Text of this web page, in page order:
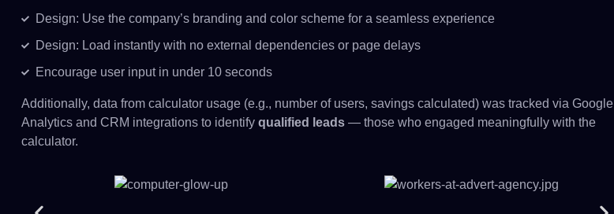
Design: Use the company’s branding and color scheme for a seamless experience
Design: Load instantly with no external dependencies or page delays
Encourage user input in under 10 seconds
Additionally, data from calculator usage (e.g., number of users, savings calculated) was tracked via Google
Analytics and CRM integrations to identify qualified leads — those who engaged meaningfully with the
calculator.